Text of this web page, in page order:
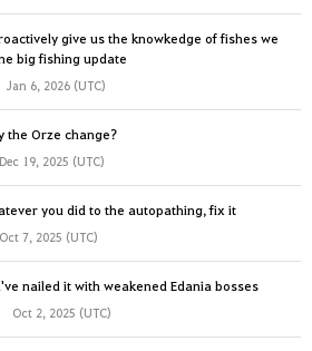
give us the knowkedge of fishes we
big fishing update
Jan 6, 2026 (UTC)
the Orze change?
Dec 19, 2025 (UTC)
you did to the autopathing, fix it
Oct 7, 2025 (UTC)
nailed it with weakened Edania bosses
Oct 2, 2025 (UTC)